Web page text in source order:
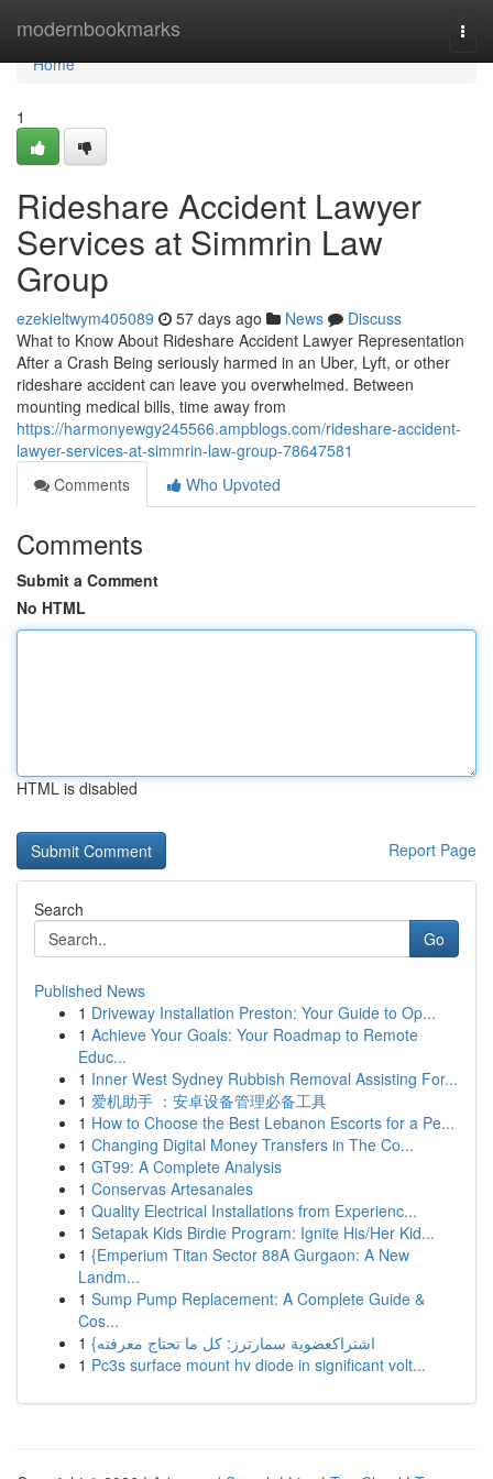
modernbookmarks
Home
Home
1
Rideshare Accident Lawyer
Services at Simmrin Law
Group
ezekieltwym405089 57 days ago News
Discuss
What to Know About Rideshare Accident Lawyer Representation
After a Crash Being seriously harmed in an Uber, Lyft, or other
rideshare accident can leave you overwhelmed. Between
mounting medical bills, time away from
https://harmonyewgy245566.ampblogs.com/rideshare-accident-
lawyer-services-at-simmrin-law-group-78647581
Comments
Who Upvoted
Comments
Submit a Comment
No HTML
HTML is disabled
Report Page
Search
Go
Published News
1 Driveway Installation Preston: Your Guide to Op...
1 Achieve Your Goals: Your Roadmap to Remote
Educ...
1 Inner West Sydney Rubbish Removal Assisting For...
1 爱机助手 ：安卓设备管理必备工具
1 How to Choose the Best Lebanon Escorts for a Pe...
1 Changing Digital Money Transfers in The Co...
1 GT99: A Complete Analysis
1 Conservas Artesanales
1 Quality Electrical Installations from Experienc...
1 Setapak Kids Birdie Program: Ignite His/Her Kid...
1 {Emperium Titan Sector 88A Gurgaon: A New
Landm...
1 Sump Pump Replacement: A Complete Guide &
Cos...
1
{اشتراكعضوية سمارترز: كل ما تحتاج معرفته
1 Pc3s surface mount hv diode in significant volt...